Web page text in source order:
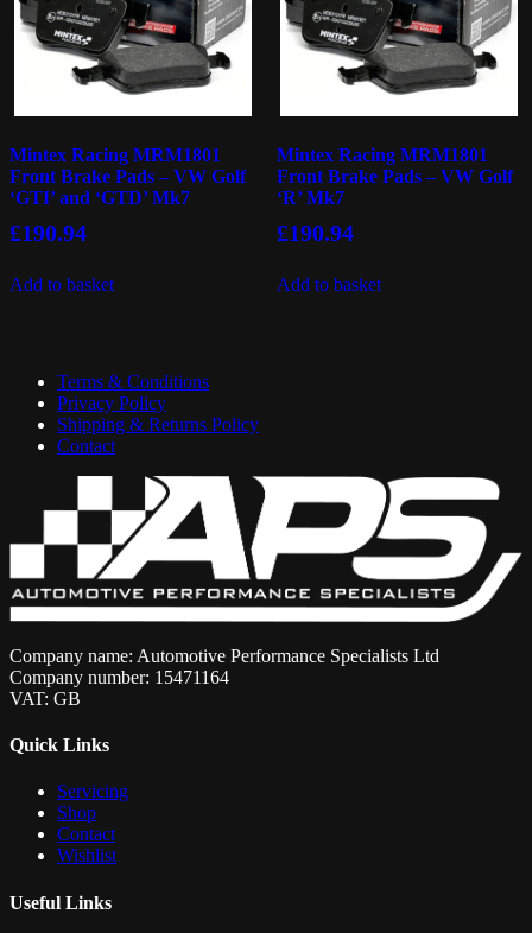
Mintex Racing MRM1801
Front Brake Pads – VW Golf
‘GTI’ and ‘GTD’ Mk7
£190.94
Add to basket
Mintex Racing MRM1801
Front Brake Pads – VW Golf
‘R’ Mk7
£190.94
Add to basket
Terms & Conditions
Privacy Policy
Shipping & Returns Policy
Contact
Company name: Automotive Performance Specialists Ltd
Company number: 15471164
VAT: GB
Quick Links
Servicing
Shop
Contact
Wishlist
Useful Links